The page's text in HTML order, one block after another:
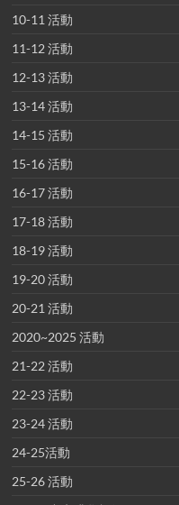
10-11 活動
11-12 活動
12-13 活動
13-14 活動
14-15 活動
15-16 活動
16-17 活動
17-18 活動
18-19 活動
19-20 活動
20-21 活動
2020~2025 活動
21-22 活動
22-23 活動
23-24 活動
24-25活動
25-26 活動